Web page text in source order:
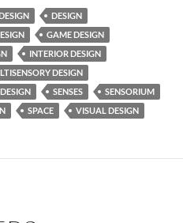
DESIGN
GAME DESIGN
INTERIOR DESIGN
DESIGN
SENSES
SENSORIUM
SPACE VISUAL DESIGN